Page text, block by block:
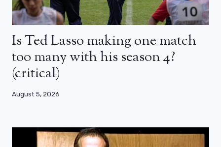
Is Ted Lasso making one match
too many with his season 4?
(critical)
August 5, 2026